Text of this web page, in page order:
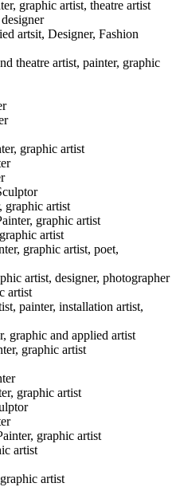
graphic artist, theatre artist
artsit, Designer, Fashion
theatre artist, painter, graphic
graphic artist
graphic artist
graphic artist
artist
graphic artist, poet,
artist, designer, photographer
artist
painter, installation artist,
graphic and applied artist
graphic artist
graphic artist
graphic artist
artist
artist